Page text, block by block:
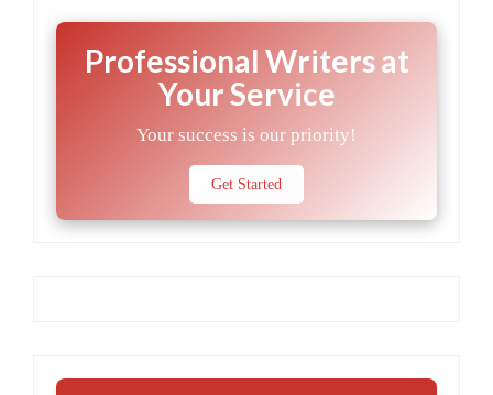
Professional Writers at
Your Service
Your success is our priority!
Get Started